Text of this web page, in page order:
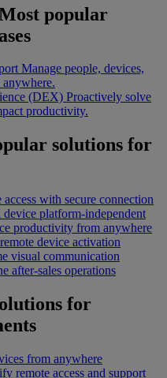
popular
Manage people, devices,
(DEX) Proactively solve
productivity.
solutions for
with secure connection
platform-independent
productivity from anywhere
device activation
visual communication
after-sales operations
for
from anywhere
remote access and support